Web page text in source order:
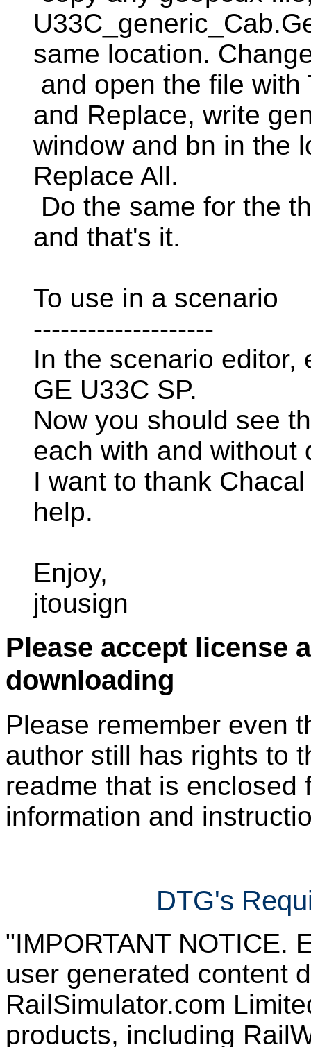
same location.
and open the file with
and Replace, write
window and bn in the
Replace All.
Do the same for the
and that's it.
To use in a scenario
--------------------
In the scenario editor,
GE U33C SP.
Now you should see
each with and without
I want to thank
help.
Enjoy,
jtousign
Please accept license
downloading
Please remember even
author still has rights to
readme that is enclosed
information and
DTG's
"IMPORTANT NOTICE.
user generated content
RailSimulator.com
products, including